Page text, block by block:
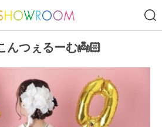
んつぇるーむ👼🏻